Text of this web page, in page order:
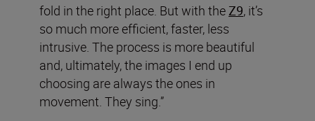
fold in the right place. But with the Z9, it’s
so much more efficient, faster, less
intrusive. The process is more beautiful
and, ultimately, the images I end up
choosing are always the ones in
movement. They sing.”